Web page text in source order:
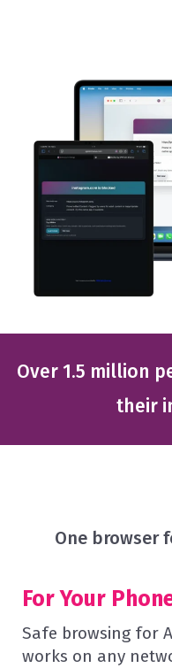
Over 1.5 million
their
One browser
For Your
Safe browsing for
works on any